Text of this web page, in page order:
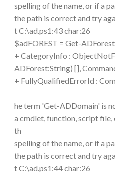
spelling of the name, or if a
the path is correct and try
t C:\ad.ps1:43 char:26
$adFOREST = Get-
+ CategoryInfo :
ADForest:String) [],
+ FullyQualifiedErrorId :
he term 'Get-ADDomain' is
a cmdlet, function, script
th
spelling of the name, or if a
the path is correct and try
t C:\ad.ps1:44 char:26